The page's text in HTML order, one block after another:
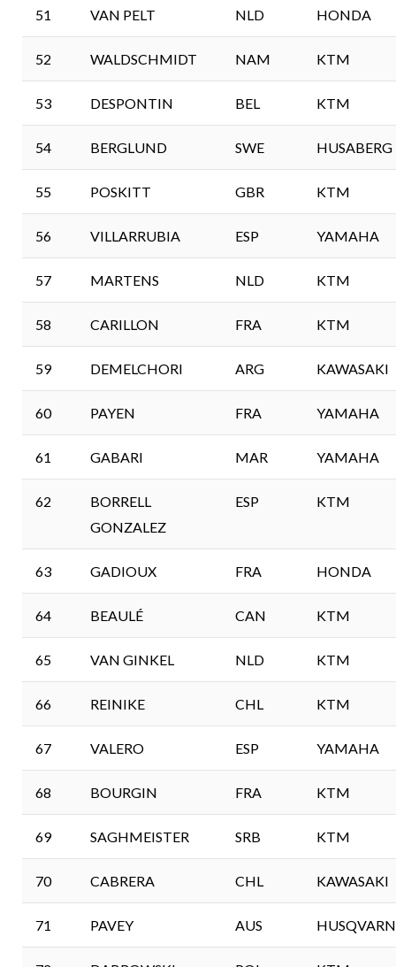
51 VAN PELT NLD HONDA
52 WALDSCHMIDT NAM KTM
53 DESPONTIN BEL KTM
54 BERGLUND SWE HUSABERG
55 POSKITT GBR KTM
56 VILLARRUBIA ESP YAMAHA
57 MARTENS NLD KTM
58 CARILLON FRA KTM
59 DEMELCHORI ARG KAWASAKI
60 PAYEN FRA YAMAHA
61 GABARI MAR YAMAHA
62
BORRELL
GONZALEZ
ESP KTM
63 GADIOUX FRA HONDA
64 BEAULÉ CAN KTM
65 VAN GINKEL NLD KTM
66 REINIKE CHL KTM
67 VALERO ESP YAMAHA
68 BOURGIN FRA KTM
69 SAGHMEISTER SRB KTM
70 CABRERA CHL KAWASAKI
71 PAVEY AUS